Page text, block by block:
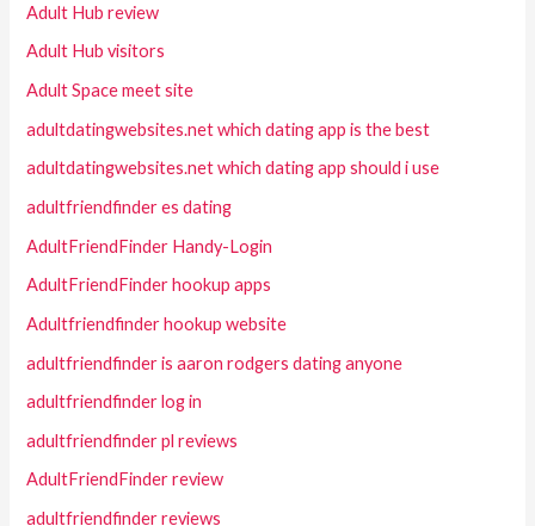
Adult Hub review
Adult Hub visitors
Adult Space meet site
adultdatingwebsites.net which dating app is the best
adultdatingwebsites.net which dating app should i use
adultfriendfinder es dating
AdultFriendFinder Handy-Login
AdultFriendFinder hookup apps
Adultfriendfinder hookup website
adultfriendfinder is aaron rodgers dating anyone
adultfriendfinder log in
adultfriendfinder pl reviews
AdultFriendFinder review
adultfriendfinder reviews